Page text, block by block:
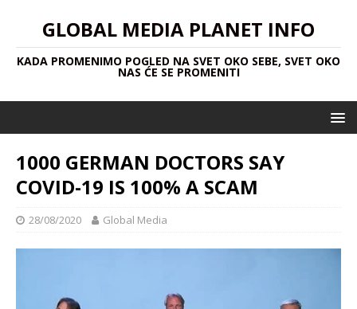
GLOBAL MEDIA PLANET INFO
KADA PROMENIMO POGLED NA SVET OKO SEBE, SVET OKO
NAS ĆE SE PROMENITI
1000 GERMAN DOCTORS SAY
COVID-19 IS 100% A SCAM
28/08/2020 Global Media